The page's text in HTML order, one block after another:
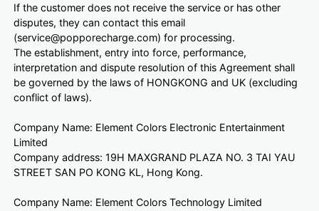
If the customer does not receive the service or has other
disputes, they can contact this email
(service@popporecharge.com) for processing.
The establishment, entry into force, performance,
interpretation and dispute resolution of this Agreement shall
be governed by the laws of HONGKONG and UK (excluding
conflict of laws).
Company Name: Element Colors Electronic Entertainment
Limited
Company address: 19H MAXGRAND PLAZA NO. 3 TAI YAU
STREET SAN PO KONG KL, Hong Kong.
Company Name: Element Colors Technology Limited